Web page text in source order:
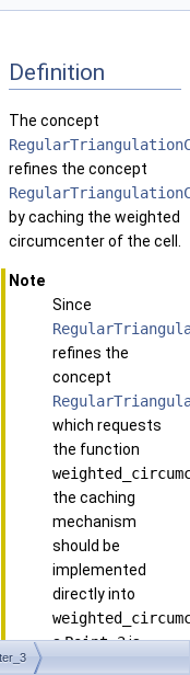
Definition
The concept
refines the concept
by caching the weighted
circumcenter of the cell.
Note
Since
refines the
concept
which requests
the function
the caching
mechanism
should be
implemented
directly into
aPoint_3is